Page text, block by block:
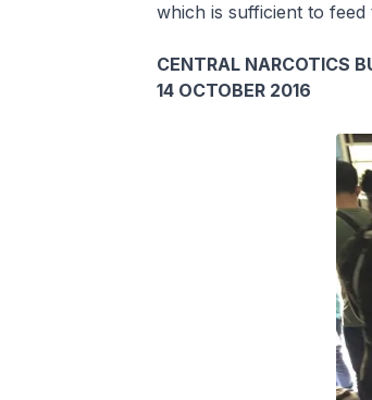
which is sufficient to
CENTRAL NARCOTICS
14 OCTOBER 2016